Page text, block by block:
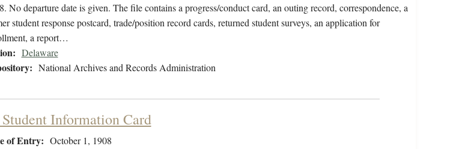
No departure date is given. The file contains a progress/conduct card, an outing record, correspondence, a
student response postcard, trade/position record cards, returned student surveys, an application for
a report…
Delaware
National Archives and Records Administration
Information Card
of Entry: October 1, 1908